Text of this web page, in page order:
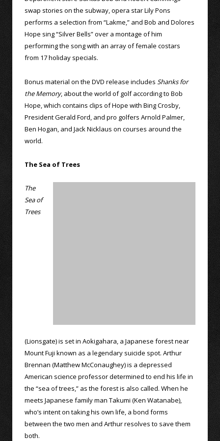
swap stories on the subway, opera star Lily Pons
performs a selection from “Lakme,” and Bob and Dolores
Hope sing “Silver Bells” over a montage of him
performing the song with an array of female costars
from 17 holiday specials.
Bonus material on the DVD release includes Shanks for
the Memory, about the world of golf according to Bob
Hope, which contains clips of Hope with Bing Crosby,
President Gerald Ford, and pro golfers Arnold Palmer,
Ben Hogan, and Jack Nicklaus on courses around the
world.
The Sea of Trees
The
Sea of
Trees
(Lionsgate) is set in Aokigahara, a Japanese forest near
Mount Fuji known as a legendary suicide spot. Arthur
Brennan (Matthew McConaughey) is a depressed
American science professor determined to end his life in
the “sea of trees,” as the forest is also called. When he
meets Japanese family man Takumi (Ken Watanabe),
who’s intent on taking his own life, a bond forms
between the two men and Arthur resolves to save them
both.